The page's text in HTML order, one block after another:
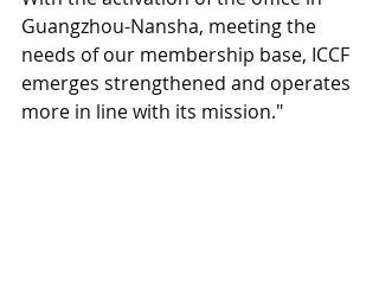
Guangzhou-Nansha, meeting the
needs of our membership base, ICCF
emerges strengthened and operates
more in line with its mission."